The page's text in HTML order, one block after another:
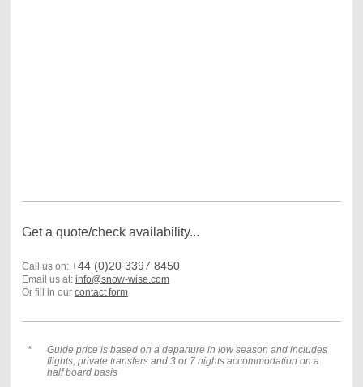
Get a quote/check availability...
Call us on: +44 (0)20 3397 8450
Email us at: info@snow-wise.com
Or fill in our contact form
*
Guide price is based on a departure in low season and includes
flights, private transfers and 3 or 7 nights accommodation on a
half board basis